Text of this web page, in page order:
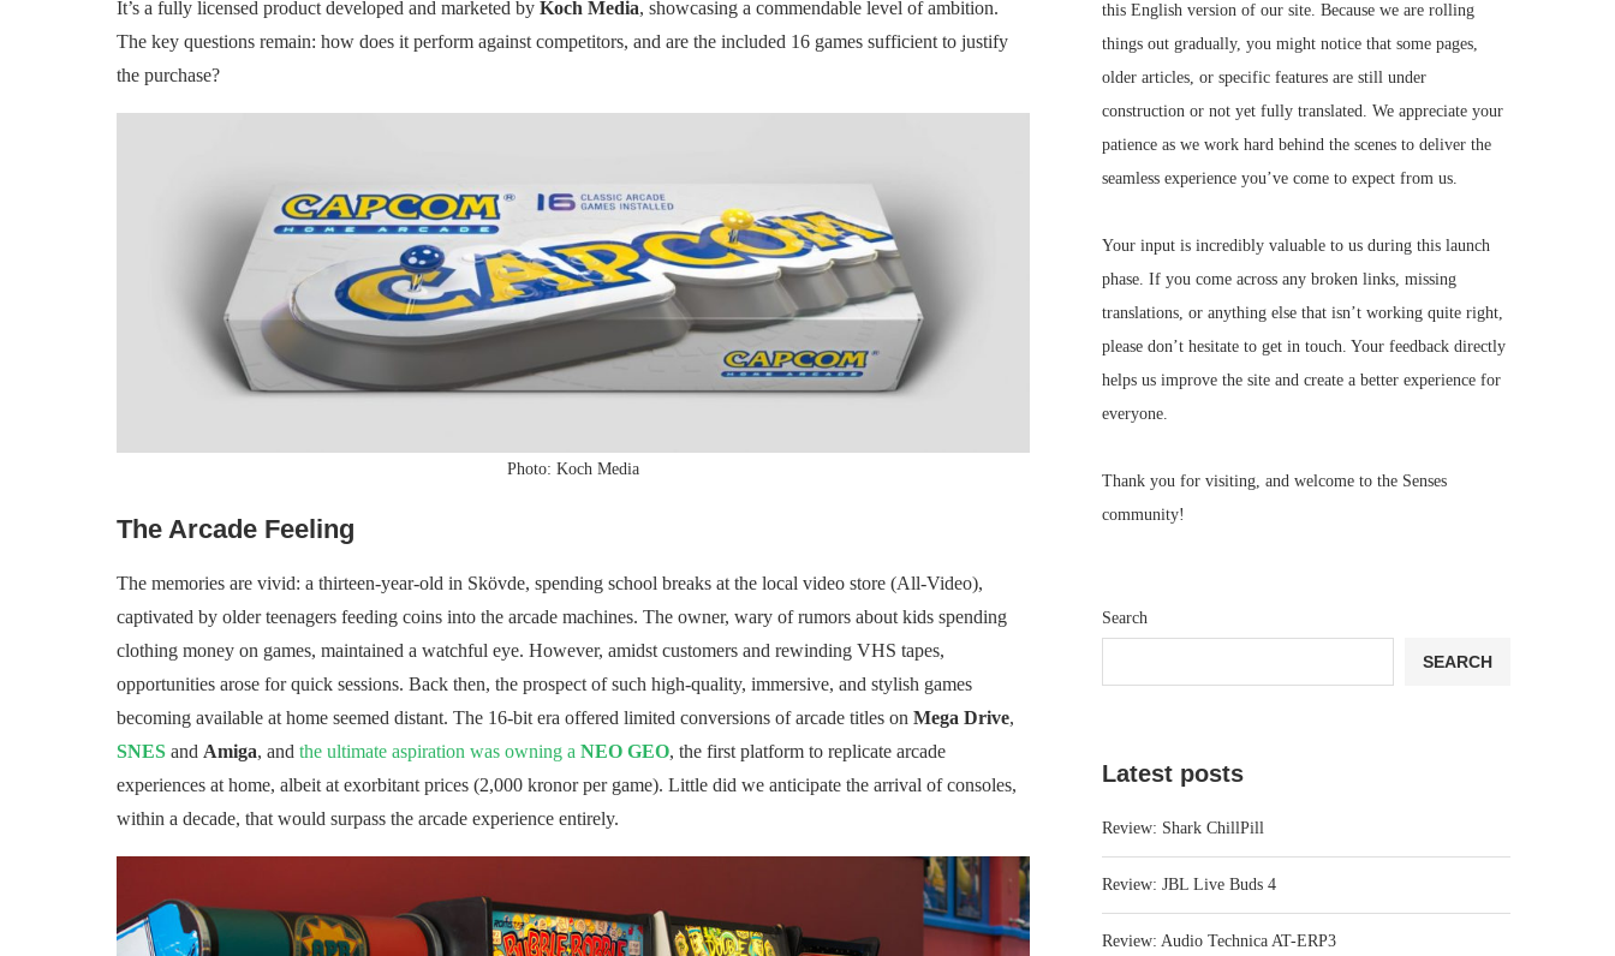
It’s a fully licensed product developed and marketed by Koch Media, showcasing a commendable level of ambition.
The key questions remain: how does it perform against competitors, and are the included 16 games sufficient to justify
the purchase?
Photo: Koch Media
The Arcade Feeling
The memories are vivid: a thirteen-year-old in Skövde, spending school breaks at the local video store (All-Video),
captivated by older teenagers feeding coins into the arcade machines. The owner, wary of rumors about kids spending
clothing money on games, maintained a watchful eye. However, amidst customers and rewinding VHS tapes,
opportunities arose for quick sessions. Back then, the prospect of such high-quality, immersive, and stylish games
becoming available at home seemed distant. The 16-bit era offered limited conversions of arcade titles on Mega Drive,
SNESand Amiga, and the ultimate aspiration was owning a NEO GEO, the first platform to replicate arcade
experiences at home, albeit at exorbitant prices (2,000 kronor per game). Little did we anticipate the arrival of consoles,
within a decade, that would surpass the arcade experience entirely.
this English version of our site. Because we are rolling
things out gradually, you might notice that some pages,
older articles, or specific features are still under
construction or not yet fully translated. We appreciate your
patience as we work hard behind the scenes to deliver the
seamless experience you’ve come to expect from us.
Your input is incredibly valuable to us during this launch
phase. If you come across any broken links, missing
translations, or anything else that isn’t working quite right,
please don’t hesitate to get in touch. Your feedback directly
helps us improve the site and create a better experience for
everyone.
Thank you for visiting, and welcome to the Senses
community!
Search
SEARCH
Latest posts
Review: Shark ChillPill
Review: JBL Live Buds 4
Review: Audio Technica AT-ERP3